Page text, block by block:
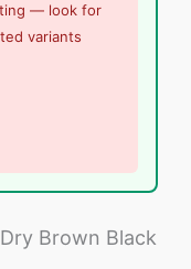
— look for
variants
Brown Black